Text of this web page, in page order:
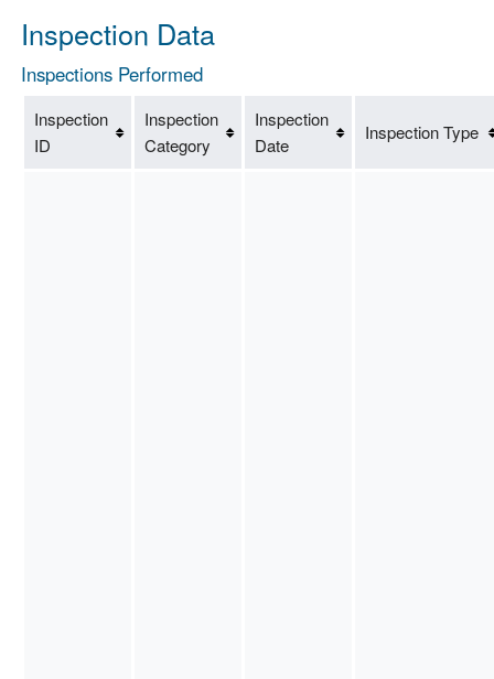
Inspection Data
Inspections Performed
Inspection
ID
Inspection
Category
Inspection
Date
Inspection Type